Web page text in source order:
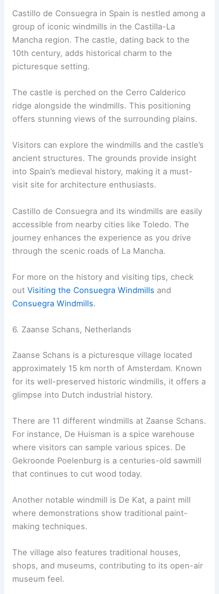
Castillo de Consuegra in Spain is nestled among a
group of iconic windmills in the Castilla-La
Mancha region. The castle, dating back to the
10th century, adds historical charm to the
picturesque setting.
The castle is perched on the Cerro Calderico
ridge alongside the windmills. This positioning
offers stunning views of the surrounding plains.
Visitors can explore the windmills and the castle’s
ancient structures. The grounds provide insight
into Spain’s medieval history, making it a must-
visit site for architecture enthusiasts.
Castillo de Consuegra and its windmills are easily
accessible from nearby cities like Toledo. The
journey enhances the experience as you drive
through the scenic roads of La Mancha.
For more on the history and visiting tips, check
outVisiting the Consuegra Windmills and
Consuegra Windmills.
6. Zaanse Schans, Netherlands
Zaanse Schans is a picturesque village located
approximately 15 km north of Amsterdam. Known
for its well-preserved historic windmills, it offers a
glimpse into Dutch industrial history.
There are 11 different windmills at Zaanse Schans.
For instance, De Huisman is a spice warehouse
where visitors can sample various spices. De
Gekroonde Poelenburg is a centuries-old sawmill
that continues to cut wood today.
Another notable windmill is De Kat, a paint mill
where demonstrations show traditional paint-
making techniques.
The village also features traditional houses,
shops, and museums, contributing to its open-air
museum feel.